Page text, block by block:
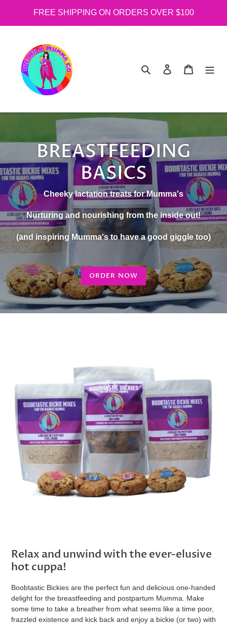
content
FREE SHIPPING ON ORDERS OVER $100
Search Log in Cart
BREASTFEEDING
BASICS
Cheeky lactation treats for Mumma's
Nurturing and nourishing from the inside out!
(and inspiring Mumma's to have a good giggle too)
ORDER NOW
Relax and unwind with the ever-elusive
hot cuppa!
Boobtastic Bickies are the perfect fun and delicious one-handed
delight for the breastfeeding and postpartum Mumma. Make
some time to take a breather from what seems like a time poor,
frazzled existence and kick back and enjoy a bickie (or two) with